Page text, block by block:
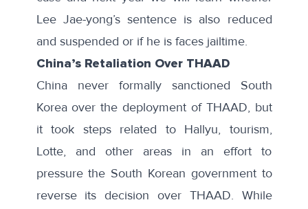
Lee Jae-yong’s sentence is also reduced
and suspended or if he is faces jailtime.
China’s Retaliation Over THAAD
China never formally sanctioned South
Korea over the deployment of THAAD, but
it took steps related to Hallyu, tourism,
Lotte, and other areas in an effort to
pressure the South Korean government to
reverse its decision over THAAD. While